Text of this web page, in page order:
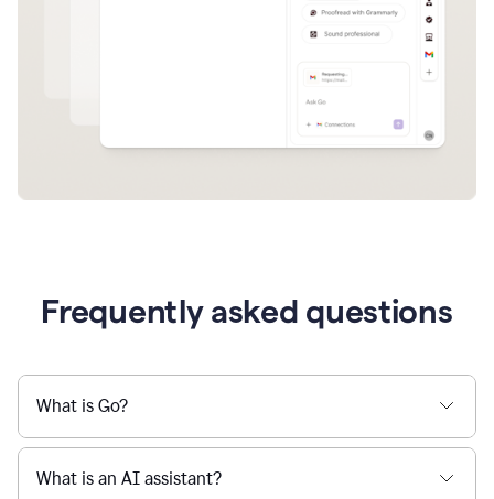
Frequently asked questions
What is Go?
What is an AI assistant?